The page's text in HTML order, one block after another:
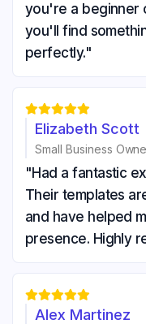
you're a beginner
you'll find
perfectly."

Elizabeth Scott
Small Business
"Had a fantastic
Their templates
and have helped
presence. Highly

Alex Martinez